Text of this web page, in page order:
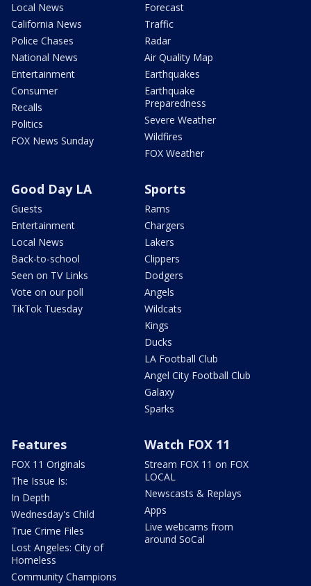
Local News
California News
Police Chases
National News
Entertainment
Consumer
Recalls
Politics
FOX News Sunday
Forecast
Traffic
Radar
Air Quality Map
Earthquakes
Earthquake
Preparedness
Severe Weather
Wildfires
FOX Weather
Good Day LA
Guests
Entertainment
Local News
Back-to-school
Seen on TV Links
Vote on our poll
TikTok Tuesday
Sports
Rams
Chargers
Lakers
Clippers
Dodgers
Angels
Wildcats
Kings
Ducks
LA Football Club
Angel City Football Club
Galaxy
Sparks
Features
FOX 11 Originals
The Issue Is:
In Depth
Wednesday's Child
True Crime Files
Lost Angeles: City of
Homeless
Community Champions
Watch FOX 11
Stream FOX 11 on FOX
LOCAL
Newscasts & Replays
Apps
Live webcams from
around SoCal